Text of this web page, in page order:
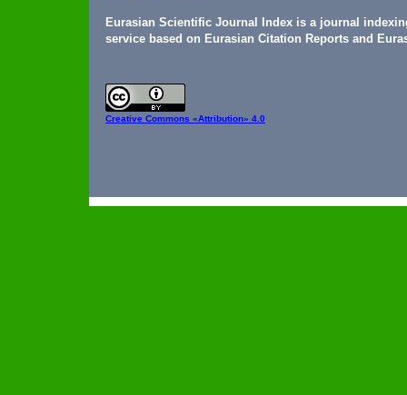
Eurasian Scientific Journal Index is a journal
service based on Eurasian Citation Reports and
Creative Commons «Attribution» 4.0